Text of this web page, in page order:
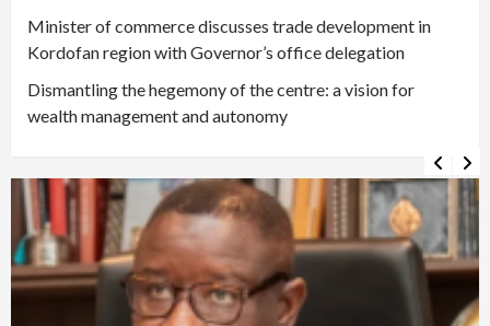
Minister of commerce discusses trade development in
Kordofan region with Governor’s office delegation
Dismantling the hegemony of the centre: a vision for
wealth management and autonomy